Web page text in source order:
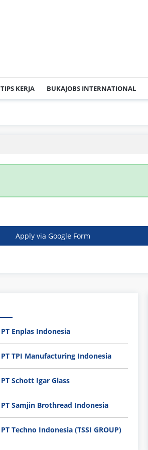
TIPS KERJA BUKAJOBS INTERNATIONAL
Apply via Google Form
PT Enplas Indonesia
PT TPI Manufacturing Indonesia
PT Schott Igar Glass
PT Samjin Brothread Indonesia
PT Techno Indonesia (TSSI GROUP)